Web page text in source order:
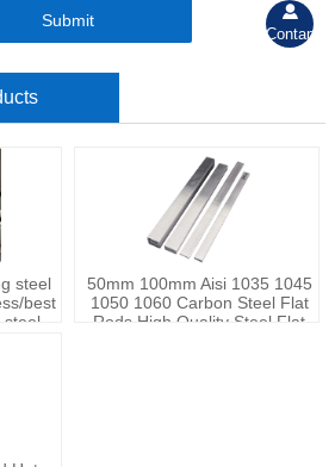
Submit
steel
best
steel
50mm 100mm Aisi 1035 1045
1050 1060 Carbon Steel Flat
Rods High Quality Steel Flat

Contant